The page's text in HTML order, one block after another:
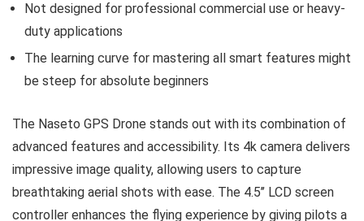
Not designed for professional commercial use or heavy-
duty applications
The learning curve for mastering all smart features might
be steep for absolute beginners
The Naseto GPS Drone stands out with its combination of
advanced features and accessibility. Its 4k camera delivers
impressive image quality, allowing users to capture
breathtaking aerial shots with ease. The 4.5’’ LCD screen
controller enhances the flying experience by giving pilots a